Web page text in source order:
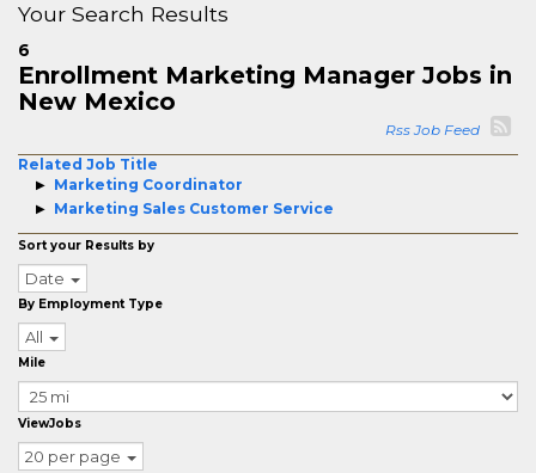
Your Search Results
6
Enrollment Marketing Manager Jobs in
New Mexico
Rss Job Feed
Related Job Title
Marketing Coordinator
Marketing Sales Customer Service
Sort your Results by
Date
By Employment Type
All
Mile
ViewJobs
20 per page